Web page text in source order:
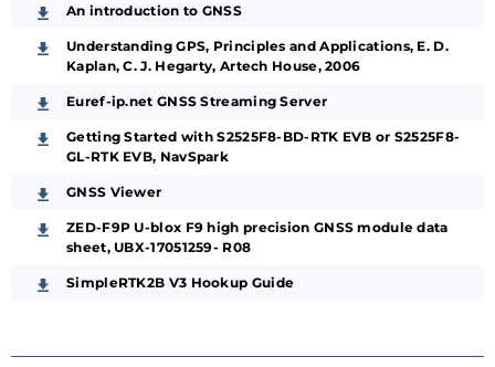
An introduction to GNSS
Understanding GPS, Principles and Applications, E. D.
Kaplan, C. J. Hegarty, Artech House, 2006
Euref-ip.net GNSS Streaming Server
Getting Started with S2525F8‐BD‐RTK EVB or S2525F8‐
GL‐RTK EVB, NavSpark
GNSS Viewer
ZED-F9P U-blox F9 high precision GNSS module data
sheet, UBX-17051259- R08
SimpleRTK2B V3 Hookup Guide